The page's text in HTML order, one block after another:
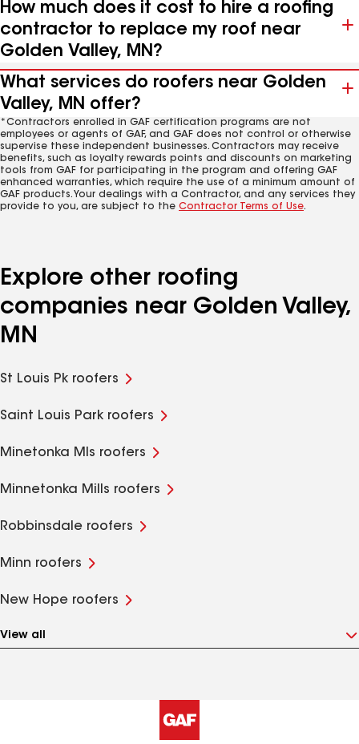
How much does it cost to hire a roofing
contractor to replace my roof near
Golden Valley, MN?
What services do roofers near Golden
Valley, MN offer?
*Contractors enrolled in GAF certification programs are not
employees or agents of GAF, and GAF does not control or otherwise
supervise these independent businesses. Contractors may receive
benefits, such as loyalty rewards points and discounts on marketing
tools from GAF for participating in the program and offering GAF
enhanced warranties, which require the use of a minimum amount of
GAF products. Your dealings with a Contractor, and any services they
provide to you, are subject to the Contractor Terms of Use.
Explore other roofing
companies near Golden Valley,
MN
St Louis Pk roofers
Saint Louis Park roofers
Minetonka Mls roofers
Minnetonka Mills roofers
Robbinsdale roofers
Minn roofers
New Hope roofers
View all